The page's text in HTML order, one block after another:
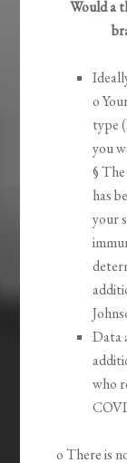
Would a
o
type
you
§
has
your
Data
who
o There is